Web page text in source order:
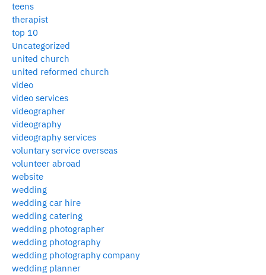
teens
therapist
top 10
Uncategorized
united church
united reformed church
video
video services
videographer
videography
videography services
voluntary service overseas
volunteer abroad
website
wedding
wedding car hire
wedding catering
wedding photographer
wedding photography
wedding photography company
wedding planner